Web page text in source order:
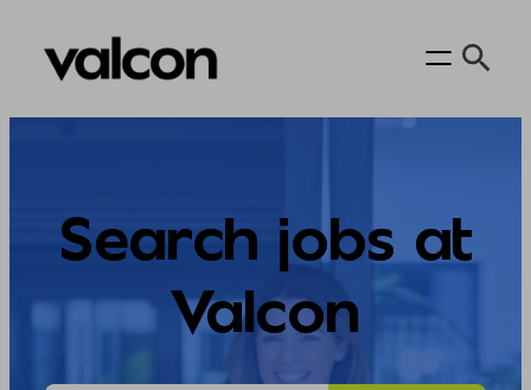
Skip
Search jobs at
Valcon